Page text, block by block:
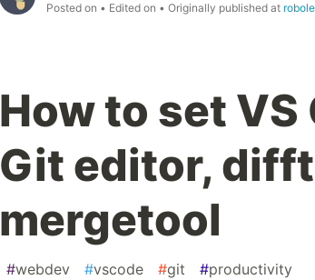
Posted on • Edited on • Originally published at
How to set
Git editor,
mergetool
#webdev #vscode #git #productivity